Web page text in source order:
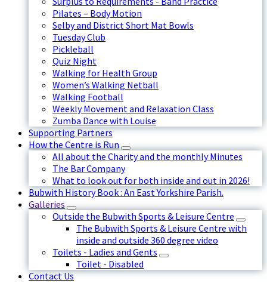
Pilates – Body Motion
Selby and District Short Mat Bowls
Tuesday Club
Pickleball
Quiz Night
Walking for Health Group
Women’s Walking Netball
Walking Football
Weekly Movement and Relaxation Class
Zumba Dance with Louise
Supporting Partners
How the Centre is Run
All about the Charity and the monthly Minutes
The Bar Company
What to look out for both inside and out in 2026!
Bubwith History Book : An East Yorkshire Parish.
Galleries
Outside the Bubwith Sports & Leisure Centre
The Bubwith Sports & Leisure Centre with
inside and outside 360 degree video
Toilets - Ladies and Gents
Toilet - Disabled
Contact Us